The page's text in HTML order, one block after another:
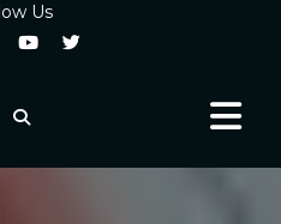
Us